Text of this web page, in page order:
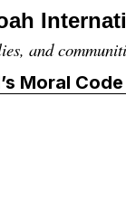
and
Moral